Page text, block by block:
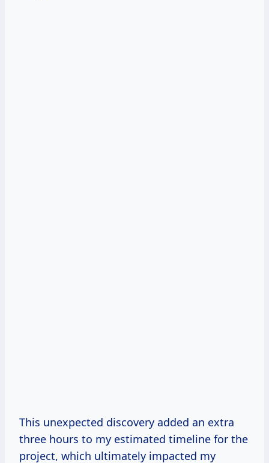
This unexpected discovery added an extra
three hours to my estimated timeline for the
project, which ultimately impacted my